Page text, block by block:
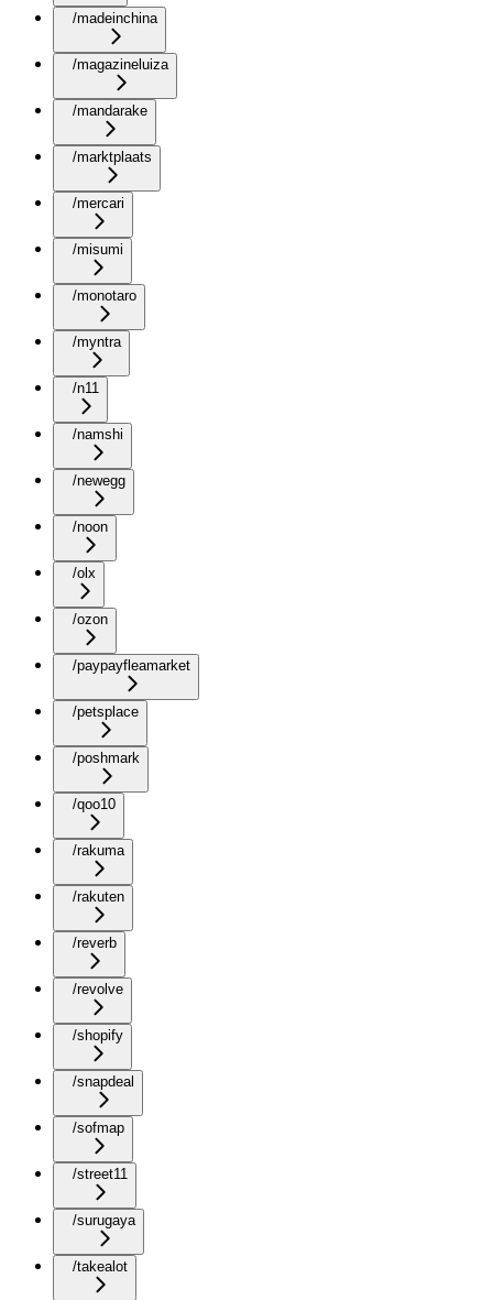
/madeinchina
/magazineluiza
/mandarake
/marktplaats
/mercari
/misumi
/monotaro
/myntra
/n11
/namshi
/newegg
/noon
/olx
/ozon
/paypayfleamarket
/petsplace
/poshmark
/qoo10
/rakuma
/rakuten
/reverb
/revolve
/shopify
/snapdeal
/sofmap
/street11
/surugaya
/takealot